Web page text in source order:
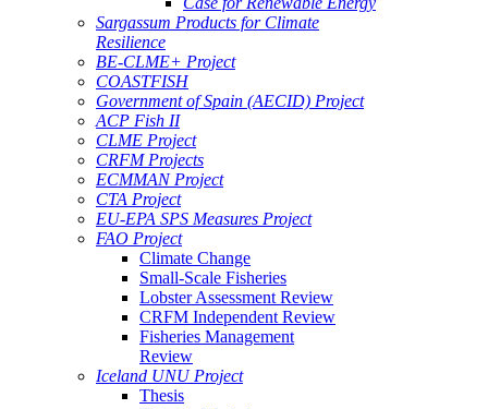
Sargassum Products for Climate
Resilience
BE-CLME+ Project
COASTFISH
Government of Spain (AECID) Project
ACP Fish II
CLME Project
CRFM Projects
ECMMAN Project
CTA Project
EU-EPA SPS Measures Project
FAO Project
Climate Change
Small-Scale Fisheries
Lobster Assessment Review
CRFM Independent Review
Fisheries Management
Review
Iceland UNU Project
Thesis